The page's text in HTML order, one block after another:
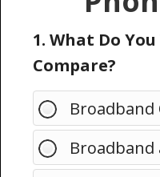
1. What Do
Compare?
Broadband
Broadband